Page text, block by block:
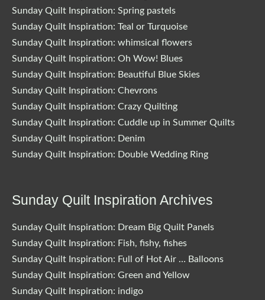
Sunday Quilt Inspiration: Spring pastels
Sunday Quilt Inspiration: Teal or Turquoise
Sunday Quilt Inspiration: whimsical flowers
Sunday Quilt Inspiration: Oh Wow! Blues
Sunday Quilt Inspiration: Beautiful Blue Skies
Sunday Quilt Inspiration: Chevrons
Sunday Quilt Inspiration: Crazy Quilting
Sunday Quilt Inspiration: Cuddle up in Summer Quilts
Sunday Quilt Inspiration: Denim
Sunday Quilt Inspiration: Double Wedding Ring
Sunday Quilt Inspiration Archives
Sunday Quilt Inspiration: Dream Big Quilt Panels
Sunday Quilt Inspiration: Fish, fishy, fishes
Sunday Quilt Inspiration: Full of Hot Air … Balloons
Sunday Quilt Inspiration: Green and Yellow
Sunday Quilt Inspiration: indigo